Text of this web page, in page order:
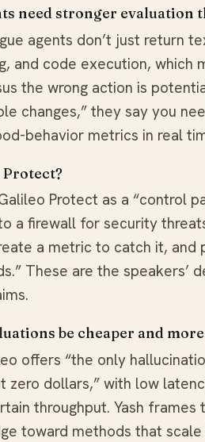
need stronger evaluation
agents don’t just return
and code execution, which
the wrong action is
changes,” they say you
behavior metrics in real
Protect as a “control
a firewall for security
a metric to catch it,
These are the
be cheaper and
offers “the only
dollars,” with low
throughput. Yash
toward methods that